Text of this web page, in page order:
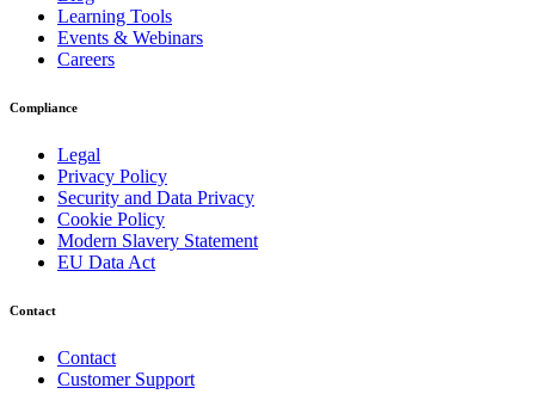
Learning Tools
Events & Webinars
Careers
Compliance
Legal
Privacy Policy
Security and Data Privacy
Cookie Policy
Modern Slavery Statement
EU Data Act
Contact
Contact
Customer Support